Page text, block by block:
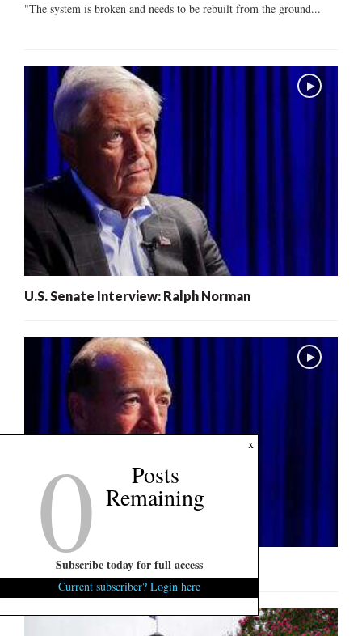
"The system is broken and needs to be rebuilt from the ground...
U.S. Senate Interview: Ralph Norman
U.S. Senate Interview: Mark Lynch
x
0 Posts
Remaining
Subscribe today for full access
Current subscriber? Login here